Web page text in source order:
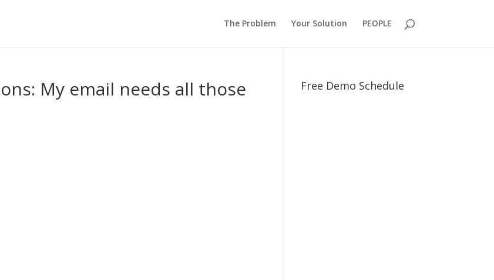
The Problem Your Solution PEOPLE
My email needs all those Free Demo Schedule